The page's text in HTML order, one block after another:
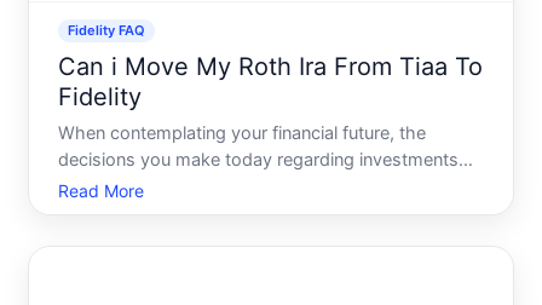
Fidelity FAQ
Can i Move My Roth Ira From Tiaa To
Fidelity
When contemplating your financial future, the
decisions you make today regarding investments
and retirement accounts can have long-lasting
effects. One common question is whether its
Read More